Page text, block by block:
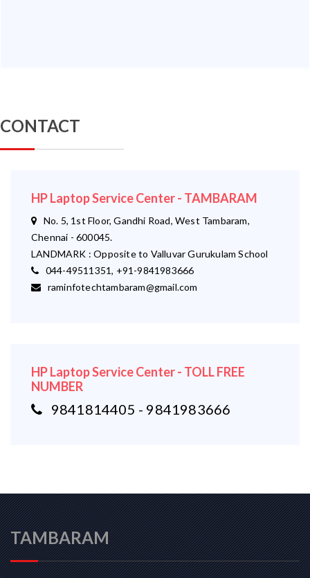
CONTACT
HP Laptop Service Center - TAMBARAM
No. 5, 1st Floor, Gandhi Road, West Tambaram,
Chennai - 600045.
LANDMARK : Opposite to Valluvar Gurukulam School
044-49511351, +91-9841983666
raminfotechtambaram@gmail.com
HP Laptop Service Center - TOLL FREE
NUMBER
9841814405 - 9841983666
TAMBARAM